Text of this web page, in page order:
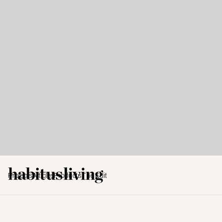
ProjectsArticles ProductsThe Edit